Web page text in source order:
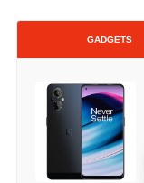
GADGETS